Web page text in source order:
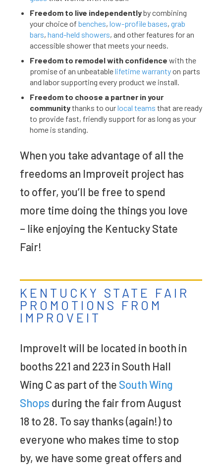
Freedom to live independentlyby combining
your choice of benches, low-profile bases, grab
bars, hand-held showers, and other features for an
accessible shower that meets your needs.
Freedom to remodel with confidence with the
promise of an unbeatablelifetime warrantyon parts
and labor supporting every product we install.
Freedom to choose a partner in your
communitythanks to ourlocal teams that are ready
to provide fast, friendly support for as long as your
home is standing.
When you take advantage of all the
freedoms an Improveit project has
to offer, you’ll be free to spend
more time doing the things you love
– like enjoying the Kentucky State
Fair!
KENTUCKY STATE FAIR
PROMOTIONS FROM
IMPROVEIT
ImproveIt will be located in booth in
booths 221 and 223 in South Hall
Wing C as part of the South Wing
Shops during the fair from August
18 to 28. To say thanks (again!) to
everyone who makes time to stop
by, we have some great offers and